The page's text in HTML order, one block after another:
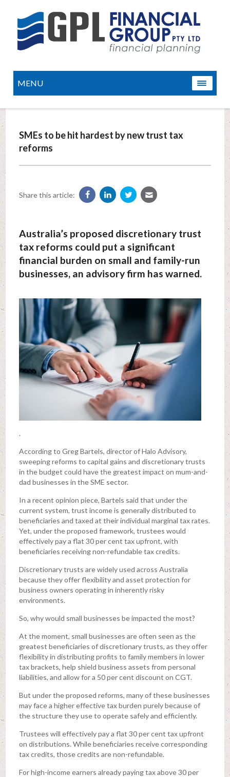
MENU
SMEs to be hit hardest by new trust tax
reforms
Share this article:
Australia’s proposed discretionary trust
tax reforms could put a significant
financial burden on small and family-run
businesses, an advisory firm has warned.
.
According to Greg Bartels, director of Halo Advisory,
sweeping reforms to capital gains and discretionary trusts
in the budget could have the greatest impact on mum-and-
dad businesses in the SME sector.
In a recent opinion piece, Bartels said that under the
current system, trust income is generally distributed to
beneficiaries and taxed at their individual marginal tax rates.
Yet, under the proposed framework, trustees would
effectively pay a flat 30 per cent tax upfront, with
beneficiaries receiving non-refundable tax credits.
Discretionary trusts are widely used across Australia
because they offer flexibility and asset protection for
business owners operating in inherently risky
environments.
So, why would small businesses be impacted the most?
At the moment, small businesses are often seen as the
greatest beneficiaries of discretionary trusts, as they offer
flexibility in distributing profits to family members in lower
tax brackets, help shield business assets from personal
liabilities, and allow for a 50 per cent discount on CGT.
But under the proposed reforms, many of these businesses
may face a higher effective tax burden purely because of
the structure they use to operate safely and efficiently.
Trustees will effectively pay a flat 30 per cent tax upfront
on distributions. While beneficiaries receive corresponding
tax credits, those credits are non-refundable.
For high-income earners already paying tax above 30 per